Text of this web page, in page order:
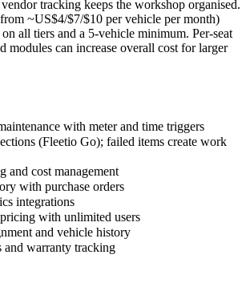
tracking keeps the workshop organised.
~US$4/$7/$10 per vehicle per month)
all tiers and a 5-vehicle minimum. Per-seat
modules can increase overall cost for larger
with meter and time triggers
(Fleetio Go); failed items create work
and cost management
with purchase orders
integrations
with unlimited users
and vehicle history
and warranty tracking